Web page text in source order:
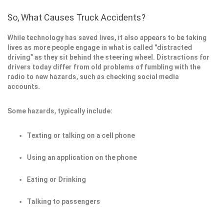
So, What Causes Truck Accidents?
While technology has saved lives, it also appears to be taking
lives as more people engage in what is called "distracted
driving" as they sit behind the steering wheel. Distractions for
drivers today differ from old problems of fumbling with the
radio to new hazards, such as checking social media
accounts.
Some hazards, typically include:
Texting or talking on a cell phone
Using an application on the phone
Eating or Drinking
Talking to passengers